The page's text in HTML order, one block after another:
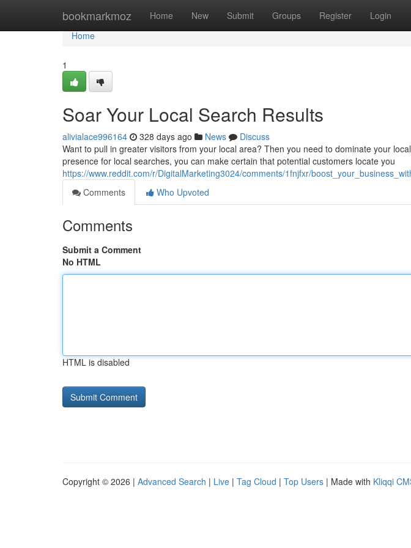
bookmarkmoz Home New Submit Groups Register Login
Home
Home
1
Soar Your Local Search Results
alivialace996164 328 days ago News
Discuss
Want to pull in greater visitors from your local area? Then you need to dominate your
presence for local searches, you can make certain that potential customers locate you
https://www.reddit.com/r/DigitalMarketing3024/comments/1fnjfxr/
Comments
Who Upvoted
Comments
Submit a Comment
No HTML
HTML is disabled
Copyright © 2026 | Advanced Search | Live | Tag Cloud | Top Users | Made with Kliqqi